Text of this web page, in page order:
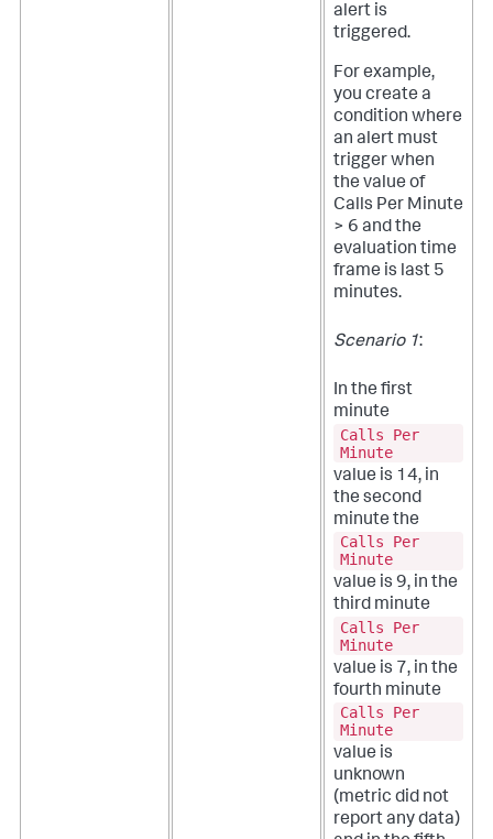
alert is
triggered.
For example,
you create a
condition where
an alert must
trigger when
the value of
Calls Per Minute
> 6 and the
evaluation time
frame is last 5
minutes.
Scenario 1:
In the first
minute
Calls Per
Minute
value is 14, in
the second
minute the
Calls Per
Minute
value is 9, in the
third minute
Calls Per
Minute
value is 7, in the
fourth minute
Calls Per
Minute
value is
unknown
(metric did not
report any data)